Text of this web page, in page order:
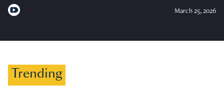
March 25, 2026
Trending